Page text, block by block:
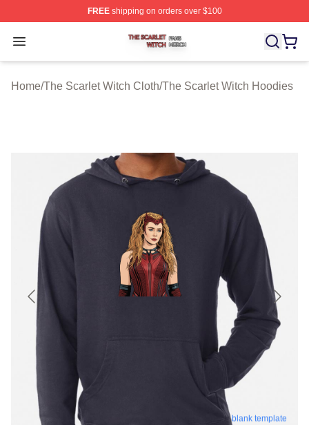
FREEshipping on orders over $100
Open menu
The Scarlet Witch Shop ⚡️ Officially Licensed The
Home/The Scarlet Witch Cloth/The Scarlet Witch Hoodies
blank template